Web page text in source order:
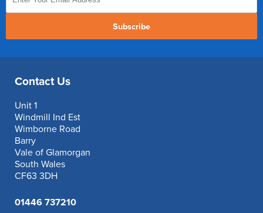
Subscribe
Contact Us
Unit 1
Windmill Ind Est
Wimborne Road
Barry
Vale of Glamorgan
South Wales
CF63 3DH
01446 737210